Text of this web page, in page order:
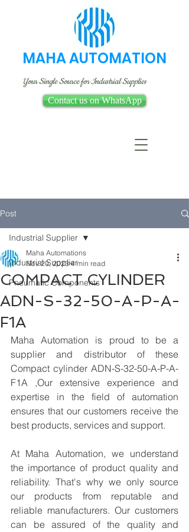
MAHA AUTOMATION
Your Single Source for Industrial Supplies
Contact us on WhatsApp
Post
Industrial Supplier
Pneumatic Components
Industrial Supplier
COMPACT CYLINDER
ADN-S-32-50-A-P-A-
F1A
Maha Automations
Nov 20, 2023 4 min read
Maha Automation is proud to be a
supplier and distributor of these
Compact cylinder ADN-S-32-50-A-P-A-
F1A ,Our extensive experience and
expertise in the field of automation
ensures that our customers receive the
best products, services and support.
At Maha Automation, we understand
the importance of product quality and
reliability. That's why we only source
our products from reputable and
reliable manufacturers. Our customers
can be assured of the quality and